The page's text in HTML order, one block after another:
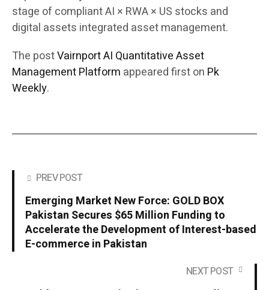
stage of compliant AI × RWA × US stocks and
digital assets integrated asset management.
The postVairnport AI Quantitative Asset
Management Platform appeared first on Pk
Weekly.
PREV POST
Emerging Market New Force: GOLD BOX
Pakistan Secures $65 Million Funding to
Accelerate the Development of Interest-based
E-commerce in Pakistan
NEXT POST